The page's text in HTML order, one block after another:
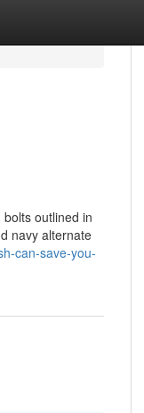
outlined in
navy alternate
can-save-you-